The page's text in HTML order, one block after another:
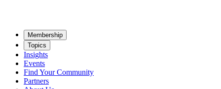
Mem­ber­ship
Top­ics
Insights
Events
Find Your Community
Partners